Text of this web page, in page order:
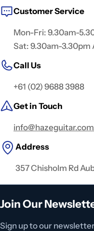
Customer Service
Mon-Fri: 9.30am-
Sat: 9.30am-3.30pm
Call Us
+61 (02) 9688 3988
Get in Touch
Address
357 Chisholm Rd
Join Our
Sign up to our